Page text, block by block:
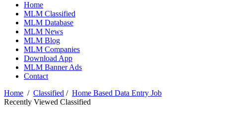
Home
MLM Classified
MLM Database
MLM News
MLM Blog
MLM Companies
Download App
MLM Banner Ads
Contact
Home / Classified / Home Based Data Entry Job
Recently Viewed Classified